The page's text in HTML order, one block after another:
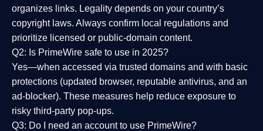
organizes links. Legality depends on your country’s
copyright laws. Always confirm local regulations and
prioritize licensed or public-domain content.
Q2: Is PrimeWire safe to use in 2025?
Yes—when accessed via trusted domains and with basic
protections (updated browser, reputable antivirus, and an
ad-blocker). These measures help reduce exposure to
risky third-party pop-ups.
Q3: Do I need an account to use PrimeWire?